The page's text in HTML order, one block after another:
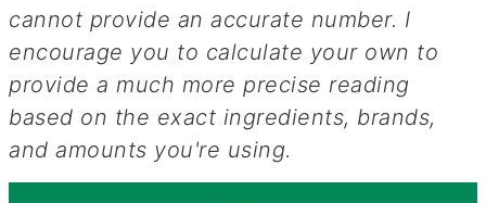
cannot provide an accurate number. I
encourage you to calculate your own to
provide a much more precise reading
based on the exact ingredients, brands,
and amounts you're using.